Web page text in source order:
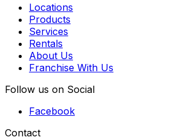
Locations
Products
Services
Rentals
About Us
Franchise With Us
Follow us on Social
Facebook
Contact